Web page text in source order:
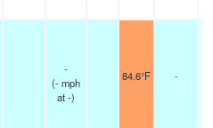
-
(-mph
at -)
84.6°F -